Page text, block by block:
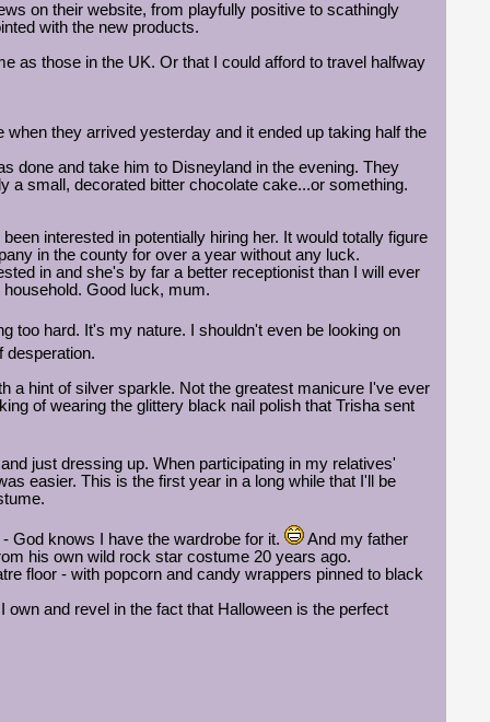
on their website, from playfully positive to scathingly
with the new products.
as those in the UK. Or that I could afford to travel halfway
they arrived yesterday and it ended up taking half the
done and take him to Disneyland in the evening. They
a small, decorated bitter chocolate cake...or something.
interested in potentially hiring her. It would totally figure
in the county for over a year without any luck.
in and she's by far a better receptionist than I will ever
Good luck, mum.
too hard. It's my nature. I shouldn't even be looking on
desperation.
a hint of silver sparkle. Not the greatest manicure I've ever
of wearing the glittery black nail polish that Trisha sent
just dressing up. When participating in my relatives'
easier. This is the first year in a long while that I'll be
God knows I have the wardrobe for it.
And my father
his own wild rock star costume 20 years ago.
floor - with popcorn and candy wrappers pinned to black
and revel in the fact that Halloween is the perfect